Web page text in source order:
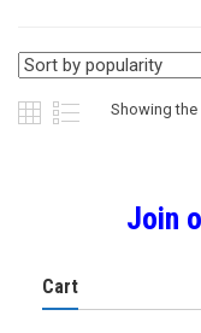
Showing
Join
Cart